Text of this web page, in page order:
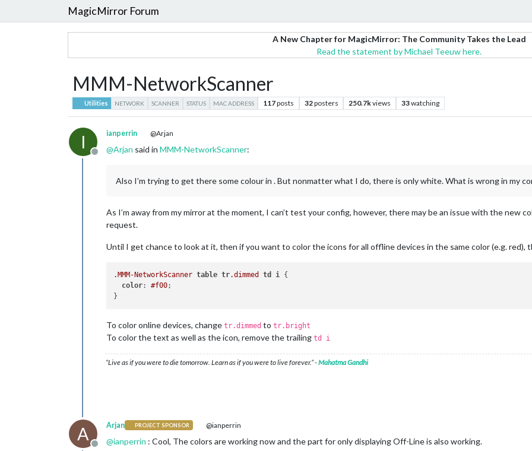
MagicMirror Forum
A New Chapter for MagicMirror: The Community Takes the Lead
Read the statement by Michael Teeuw here.
MMM-NetworkScanner
Utilities NETWORK SCANNER STATUS MAC ADDRESS 117posts 32posters 250.7kviews 33watching
I
Offline
ianperrin @Arjan
@Arjan said in MMM-NetworkScanner:
Also I’m trying to get there some colour in . But nonmatter what I do, there is only white. What is wrong in my
As I’m away from my mirror at the moment, I can’t test your config, however, there may be an issue with the new
request.
Until I get chance to look at it, then if you want to color the icons for all offline devices in the same color (e.g. red),
.MMM-NetworkScanner table tr.dimmed td i {
color: #f00;
To color online devices, change tr.dimmed to tr.bright
To color the text as well as the icon, remove the trailing td i
“Live as if you were to die tomorrow. Learn as if you were to live forever.” -Mahatma Gandhi
A Arjan PROJECT SPONSOR @ianperrin
@ianperrin : Cool, The colors are working now and the part for only displaying Off-Line is also working.